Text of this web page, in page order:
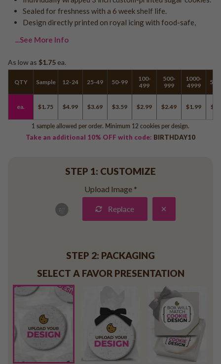
Logo - With Message
Photo Cookies
Design Your Own Cookie
Back to School
Breast Cancer Awareness
Reunions
Retirement
Memorial
Election/Campaign
Teacher Appreciation
Nurse Appreciation
Mardi Gras
Basketball
All Sports
Sealed for freshness with a 6 week shelf life.
Design directly printed on royal icing with food-safe,
...See More Info
As low as $1.75 ea.
QTY
ea.
Sample
$1.75
12-24
$4.99
25-49
$3.69
50-99
$3.59
100-
499
$2.99
500-
999
$2.49
1000-
4999
$1.99
1 sample allowed per order. Minimum 12 cookies per design.
Take an additional 10% OFF with code: BIRTHDAY10
STEP 1: CUSTOMIZE
Upload Image *
Replace
STEP 2: PACKAGING
SELECT A FAVOR PRESENTATION